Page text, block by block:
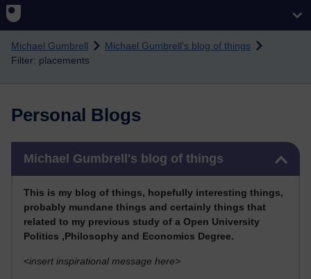
Skip to main content
Michael Gumbrell
Michael Gumbrell's blog of things
Filter: placements
Personal Blogs
Michael Gumbrell's blog of things
This is my blog of things, hopefully interesting things,
probably mundane things and certainly things that
related to my previous study of a Open University
Politics ,Philosophy and Economics Degree.
<insert inspirational message here>